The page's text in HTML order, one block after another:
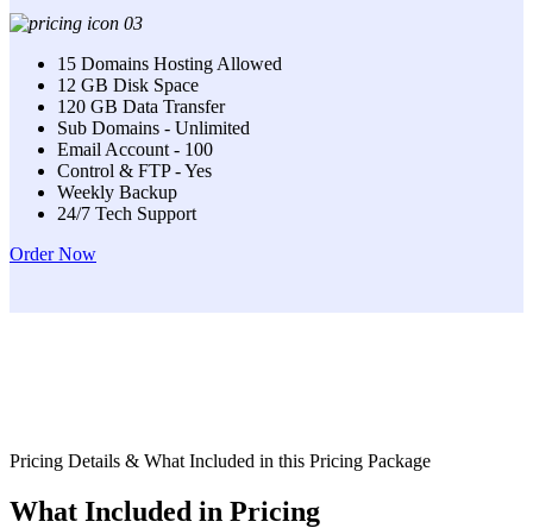
15 Domains Hosting Allowed
12 GB Disk Space
120 GB Data Transfer
Sub Domains - Unlimited
Email Account - 100
Control & FTP - Yes
Weekly Backup
24/7 Tech Support
Order Now
Pricing Details & What Included in this Pricing Package
What Included in Pricing